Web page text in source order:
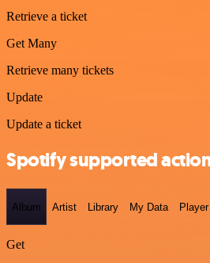
Retrieve a ticket
Get Many
Retrieve many tickets
Update
Update a ticket
Spotify supported
Album Artist Library My Data Player
Get